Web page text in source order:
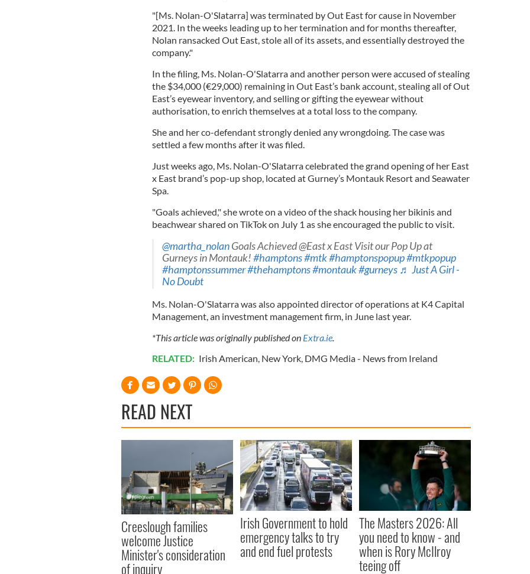
"[Ms. Nolan-O'Slatarra] was terminated by Out East for cause in November
2021. In the weeks leading up to her termination and for months thereafter,
Nolan ransacked Out East, stole all of its assets, and essentially destroyed the
company."
In the filing, Ms. Nolan-O'Slatarra and another person were accused of stealing
the $34,000 (€29,000) remaining in Out East’s bank account, stealing all of Out
East’s eyewear inventory, and selling or gifting the eyewear without
authorisation, to enrich themselves at a total loss to the company.
She and her co-defendant strongly denied any wrongdoing. The case was
settled a few months after it was filed.
Just weeks ago, Ms. Nolan-O'Slatarra celebrated the grand opening of her East
x East brand’s pop-up shop, located at Gurney’s Montauk Resort and Seawater
Spa.
"Goals achieved," she wrote on a video of the shack housing her bikinis and
beachwear shared on TikTok on July 1 as she encouraged the public to visit.
@martha_nolanGoals Achieved @East x East Visit our Pop Up at
Gurneys in Montauk!#hamptons#mtk#hamptonspopup#mtkpopup
#hamptonssummer#thehamptons#montauk#gurneys ♬ Just A Girl -
No Doubt
Ms. Nolan-O'Slatarra was also appointed director of operations at K4 Capital
Management, an investment management firm, in June last year.
*This article was originally published on Extra.ie.
RELATED: Irish American New York, DMG Media - News from Ireland
READ NEXT
Creeslough families
welcome Justice
Minister's consideration
of inquiry
Irish Government to hold
emergency talks to try
and end fuel protests
The Masters 2026: All
you need to know - and
when is Rory McIlroy
teeing off